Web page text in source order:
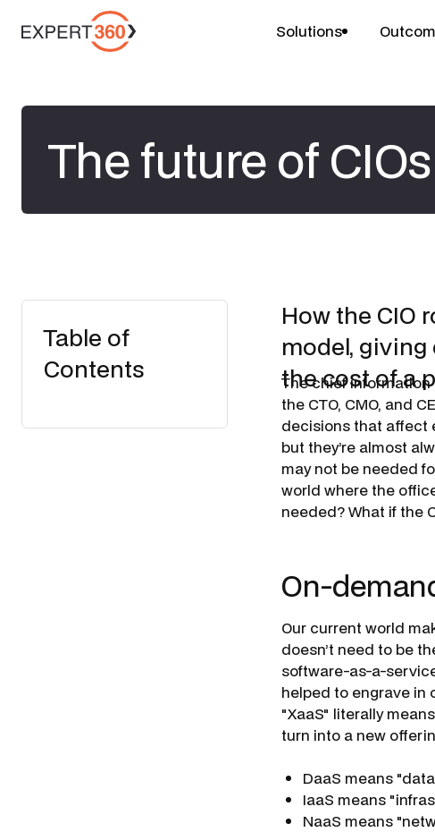
Solutions
The future of CIOs
Table of
Contents
How the CIO
model,
the cost of a
The chief
the CTO, CMO, and
decisions that affect
but they’re almost
may not be needed
world where the
needed? What if the
On-
Our current world
doesn’t need to be
software-as-a-
helped to engrave in
"XaaS" literally
turn into a new
DaaS means
IaaS means
NaaS means